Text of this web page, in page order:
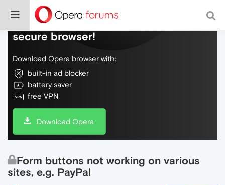
Do more on the web, with a fast and
secure browser!
Download Opera browser with:
built-in ad blocker
battery saver
free VPN
Download Opera
Form buttons not working on various
sites, e.g. PayPal